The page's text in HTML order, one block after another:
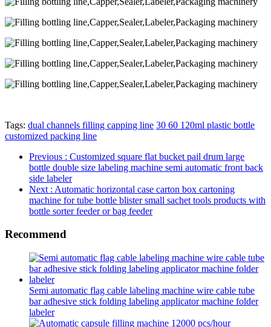
Tags: dual channels filling capping line 30 60 120ml plastic bottle
customized packing line
Previous : Customized square flat bucket pail drum large
bottle double size labeling machine semi automatic front back
side labeler
Next : Automatic horizontal case carton box cartoning
machine for tube bottle blister small sachet tools products with
bottle sorter feeder or bag feeder
Recommend
Semi automatic flag cable labeling machine wire cable tube
bar adhesive stick folding labeling applicator machine folder
labeler